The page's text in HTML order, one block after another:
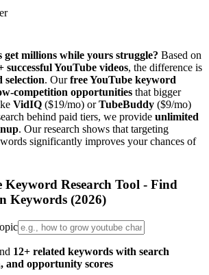
get millions while yours struggle? Based on
successful YouTube videos, the difference is
selection. Ourfree YouTube keyword
competition opportunities that bigger
VidIQ ($19/mo) orTubeBuddy ($9/mo)
behind paid tiers, we provide unlimited
. Our research shows that targeting
significantly improves your chances of
Keyword Research Tool - Find
Keywords (2026)
12+ related keywords with search
and opportunity scores